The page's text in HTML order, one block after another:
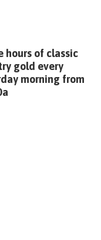
hours of classic
gold every
morning from